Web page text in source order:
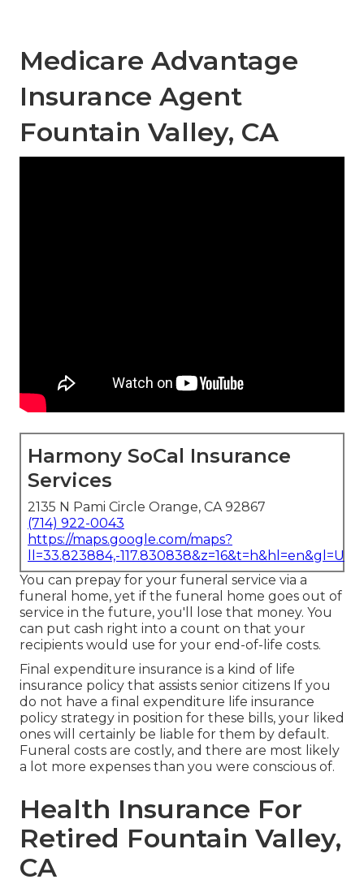
Medicare Advantage
Insurance Agent
Fountain Valley, CA
Harmony SoCal Insurance
Services
2135 N Pami Circle Orange, CA 92867
(714) 922-0043
https://maps.google.com/maps?
ll=33.823884,-
You can prepay for your funeral service via a
funeral home, yet if the funeral home goes out of
service in the future, you'll lose that money. You
can put cash right into a count on that your
recipients would use for your end-of-life costs.
Final expenditure insurance is a kind of life
insurance policy that assists senior citizens If you
do not have a final expenditure life insurance
policy strategy in position for these bills, your liked
ones will certainly be liable for them by default.
Funeral costs are costly, and there are most likely
a lot more expenses than you were conscious of.
Health Insurance For
Retired Fountain Valley,
CA